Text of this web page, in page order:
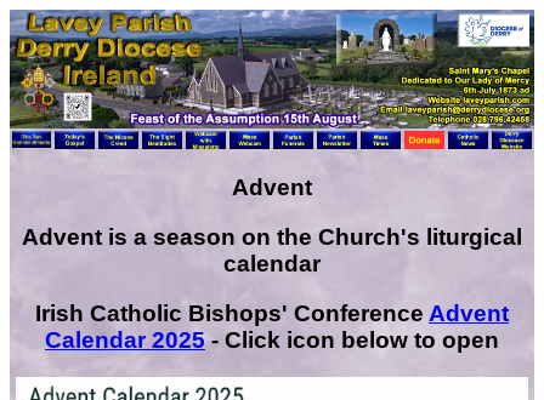
Advent
Advent is a season on the Church's liturgical
calendar
Irish Catholic Bishops' Conference Advent
Calendar 2025 - Click icon below to open